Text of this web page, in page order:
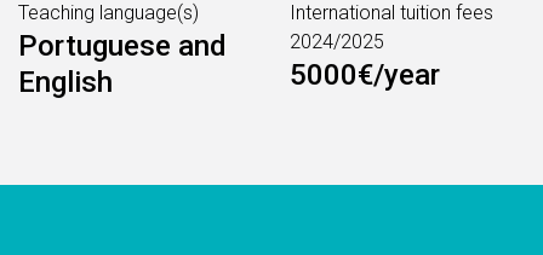
Teaching language(s)
Portuguese and
English
International tuition fees
2024/2025
5000€/year